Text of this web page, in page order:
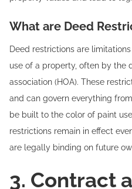
What are Deed
Deed restrictions are
use of a property, often by the
association (HOA). These
and can govern everything
be built to the color of paint
restrictions remain in effect
are legally binding on future
3. Contract